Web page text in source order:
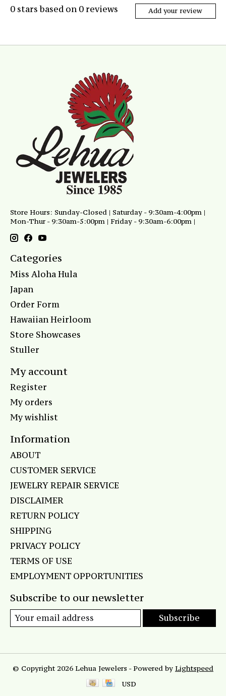
0 stars based on 0reviews Add your review
Store Hours: Sunday-Closed | Saturday - 9:30am-4:00pm |
Mon-Thur - 9:30am-5:00pm | Friday - 9:30am-6:00pm |
Categories
Miss Aloha Hula
Japan
Order Form
Hawaiian Heirloom
Store Showcases
Stuller
My account
Register
My orders
My wishlist
Information
ABOUT
CUSTOMER SERVICE
JEWELRY REPAIR SERVICE
DISCLAIMER
RETURN POLICY
SHIPPING
PRIVACY POLICY
TERMS OF USE
EMPLOYMENT OPPORTUNITIES
Subscribe to our newsletter
Subscribe
© Copyright 2026 Lehua Jewelers - Powered by Lightspeed
USD